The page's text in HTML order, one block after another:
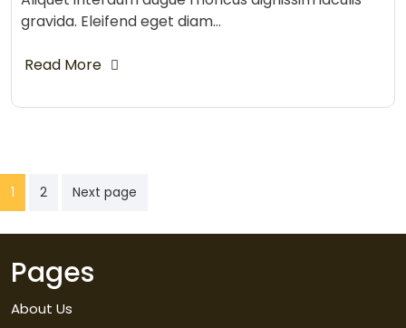
gravida. Eleifend eget diam…
Read More
Posts
pagination
1 2 Next page
Pages
About Us